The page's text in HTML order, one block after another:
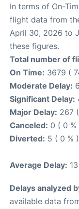
In terms of On-
flight data from
April 30, 2026 to
these figures.
Total number of
On Time: 3679 (
Moderate Delay:
Significant Delay:
Major Delay: 267
Canceled: 0 ( 0 %
Diverted: 5 ( 0 % )
Average Delay:
Delays analyzed
available data